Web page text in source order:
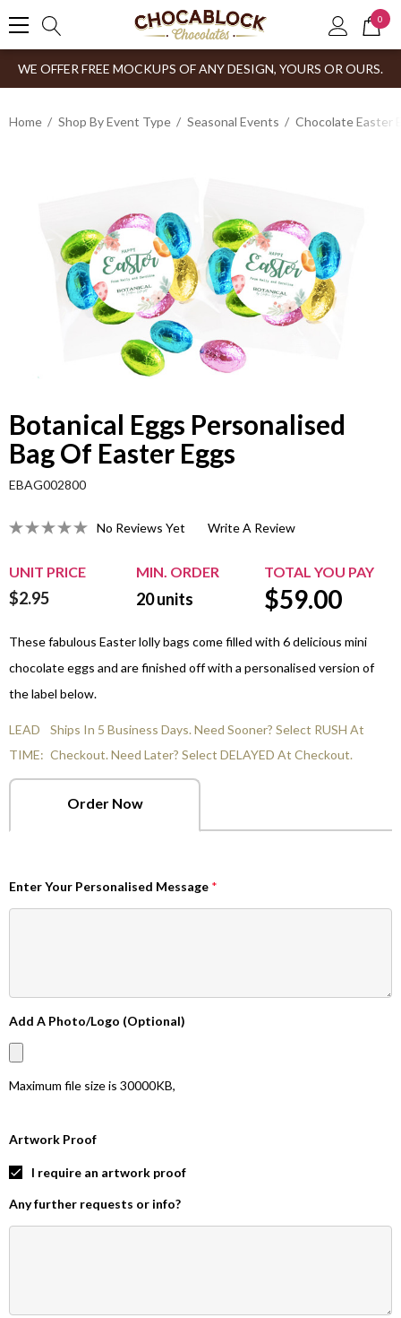
0
WE OFFER FREE MOCKUPS OF ANY DESIGN, YOURS OR OURS.
Home Shop By Event Type Seasonal Events Chocolate Easter
Botanical Eggs Personalised
Bag Of Easter Eggs
EBAG002800
No Reviews Yet Write A Review
UNIT PRICE MIN. ORDER TOTAL YOU PAY
$2.95 20units $59.00
These fabulous Easter lolly bags come filled with 6 delicious mini
chocolate eggs and are finished off with a personalised version of
the label below.
LEAD
TIME:
Ships In 5 Business Days. Need Sooner? Select RUSH At
Checkout. Need Later? Select DELAYED At Checkout.
Order Now
Enter Your Personalised Message *
Add A Photo/Logo (Optional)
Maximum file size is 30000KB,
Artwork Proof
I require an artwork proof
Any further requests or info?